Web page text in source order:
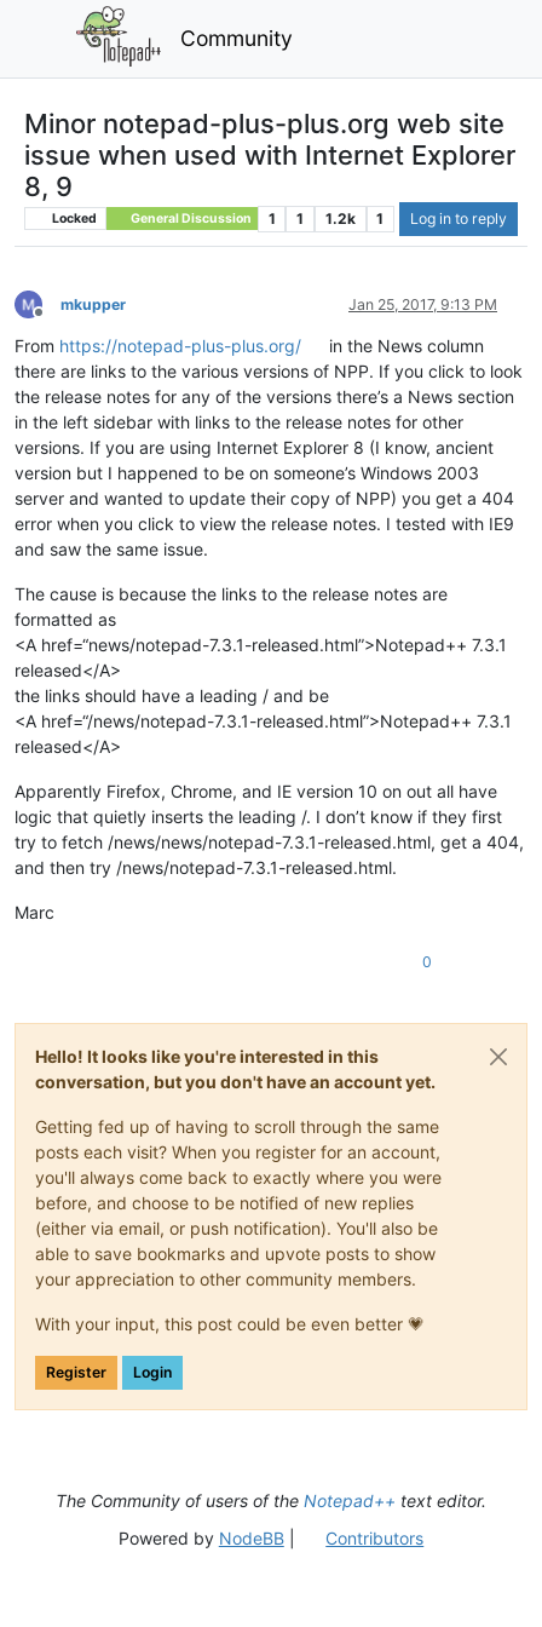
Community
Minor notepad-plus-plus.org web site
issue when used with Internet Explorer
8, 9
Locked General Discussion 1 1 1.2k 1 Log in to reply
Offline
mkupper Jan 25, 2017, 9:13 PM
From https://notepad-plus-plus.org/
in the News column
there are links to the various versions of NPP. If you click to look
the release notes for any of the versions there’s a News section
in the left sidebar with links to the release notes for other
versions. If you are using Internet Explorer 8 (I know, ancient
version but I happened to be on someone’s Windows 2003
server and wanted to update their copy of NPP) you get a 404
error when you click to view the release notes. I tested with IE9
and saw the same issue.
The cause is because the links to the release notes are
formatted as
<A href=“news/notepad-7.3.1-released.html”>Notepad++ 7.3.1
released</A>
the links should have a leading / and be
<A href=“/news/notepad-7.3.1-released.html”>Notepad++ 7.3.1
released</A>
Apparently Firefox, Chrome, and IE version 10 on out all have
logic that quietly inserts the leading /. I don’t know if they first
try to fetch /news/news/notepad-7.3.1-released.html, get a 404,
and then try /news/notepad-7.3.1-released.html.
Marc
0
Hello! It looks like you're interested in this
conversation, but you don't have an account yet.
Getting fed up of having to scroll through the same
posts each visit? When you register for an account,
you'll always come back to exactly where you were
before, and choose to be notified of new replies
(either via email, or push notification). You'll also be
able to save bookmarks and upvote posts to show
your appreciation to other community members.
With your input, this post could be even better 💗
Register Login
The Community of users of the Notepad++ text editor.
Powered by NodeBB| Contributors